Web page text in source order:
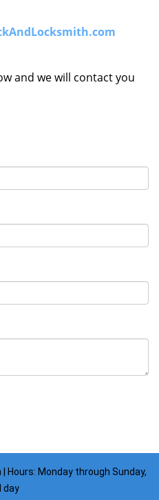
and we will contact you
Hours: Monday through Sunday,
day